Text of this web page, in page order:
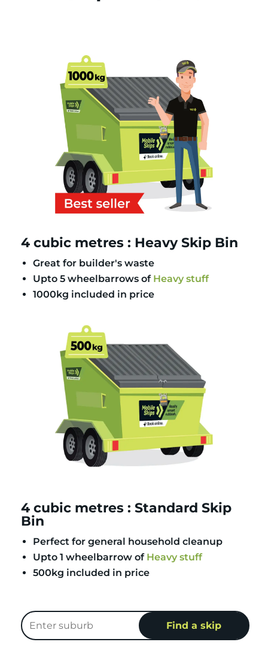
4 cubic metres : Heavy Skip Bin
Great for builder's waste
Upto 5 wheelbarrows of Heavy stuff
1000kg included in price
4 cubic metres : Standard Skip
Bin
Perfect for general household cleanup
Upto 1 wheelbarrow of Heavy stuff
500kg included in price